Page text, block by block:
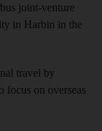
joint-venture
in Harbin in the
travel by
focus on overseas